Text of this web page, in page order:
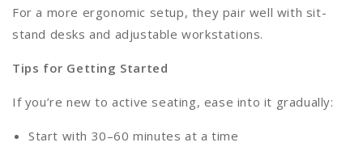
For a more ergonomic setup, they pair well with sit-
stand desks and adjustable workstations.
Tips for Getting Started
If you’re new to active seating, ease into it gradually:
Start with 30–60 minutes at a time